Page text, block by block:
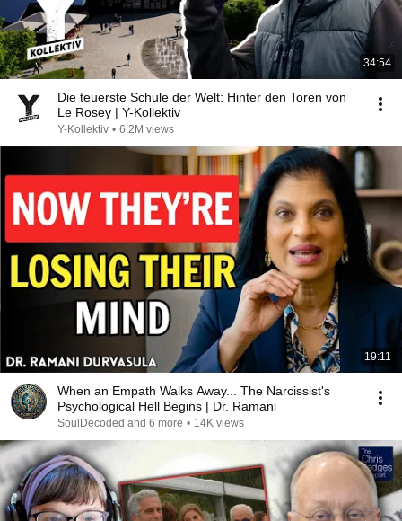
34:54
Die teuerste Schule der Welt: Hinter den Toren von
Le Rosey | Y-Kollektiv
Y-Kollektiv • 6.2M views
19:11
When an Empath Walks Away... The Narcissist's
Psychological Hell Begins | Dr. Ramani
SoulDecoded and 6 more • 14K views